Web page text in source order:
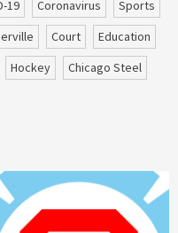
19 coronavirus
sports
court
education
Hockey Chicago Steel